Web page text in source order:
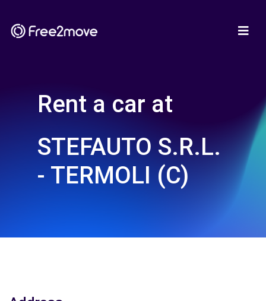
Rent a car at
STEFAUTO S.R.L.
- TERMOLI (C)